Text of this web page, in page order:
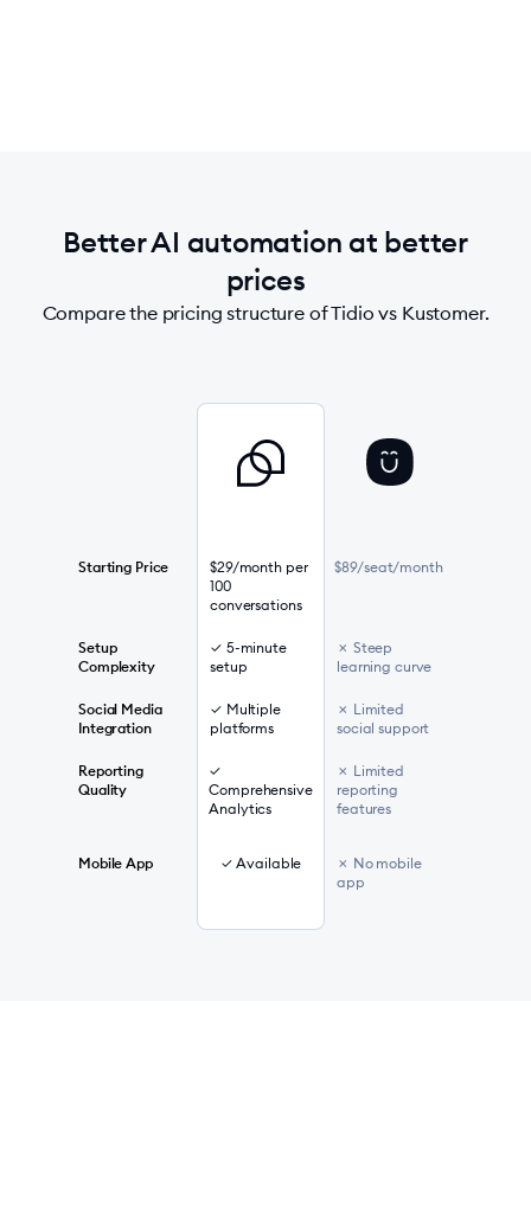
Better AI automation at better
prices
Compare the pricing structure of Tidio vs Kustomer.
Starting Price
$29/month per
100
conversations
$89/seat/month
Setup
Complexity
✓ 5-minute
setup
✗ Steep
learning curve
Social Media
Integration
✓ Multiple
platforms
✗ Limited
social support
Reporting
Quality
✓
Comprehensive
Analytics
✗ Limited
reporting
features
Mobile App ✓ Available
✗ No mobile
app